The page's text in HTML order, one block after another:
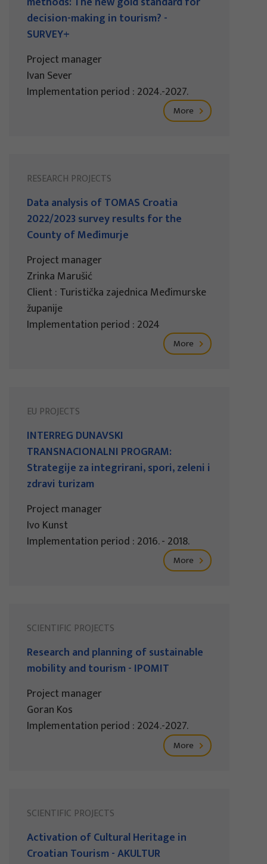
decision-making in tourism? -
SURVEY+
Project manager
Ivan Sever
Implementation period : 2024.-2027.
More
RESEARCH PROJECTS
Data analysis of TOMAS Croatia
2022/2023 survey results for the
County of Međimurje
Project manager
Zrinka Marušić
Client : Turistička zajednica Međimurske
županije
Implementation period : 2024
More
EU PROJECTS
INTERREG DUNAVSKI
TRANSNACIONALNI PROGRAM:
Strategije za integrirani, spori, zeleni i
zdravi turizam
Project manager
Ivo Kunst
Implementation period : 2016. - 2018.
More
SCIENTIFIC PROJECTS
Research and planning of sustainable
mobility and tourism - IPOMIT
Project manager
Goran Kos
Implementation period : 2024.-2027.
More
SCIENTIFIC PROJECTS
Activation of Cultural Heritage in
Croatian Tourism - AKULTUR